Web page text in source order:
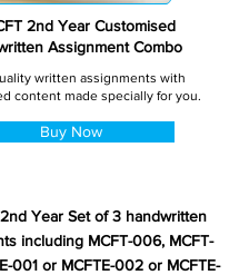
2nd Year Customised
Assignment Combo
written assignments with
content made specially for you.
Buy Now
2nd Year Set of 3 handwritten
including MCFT-006, MCFT-
001 or MCFTE-002 or MCFTE-